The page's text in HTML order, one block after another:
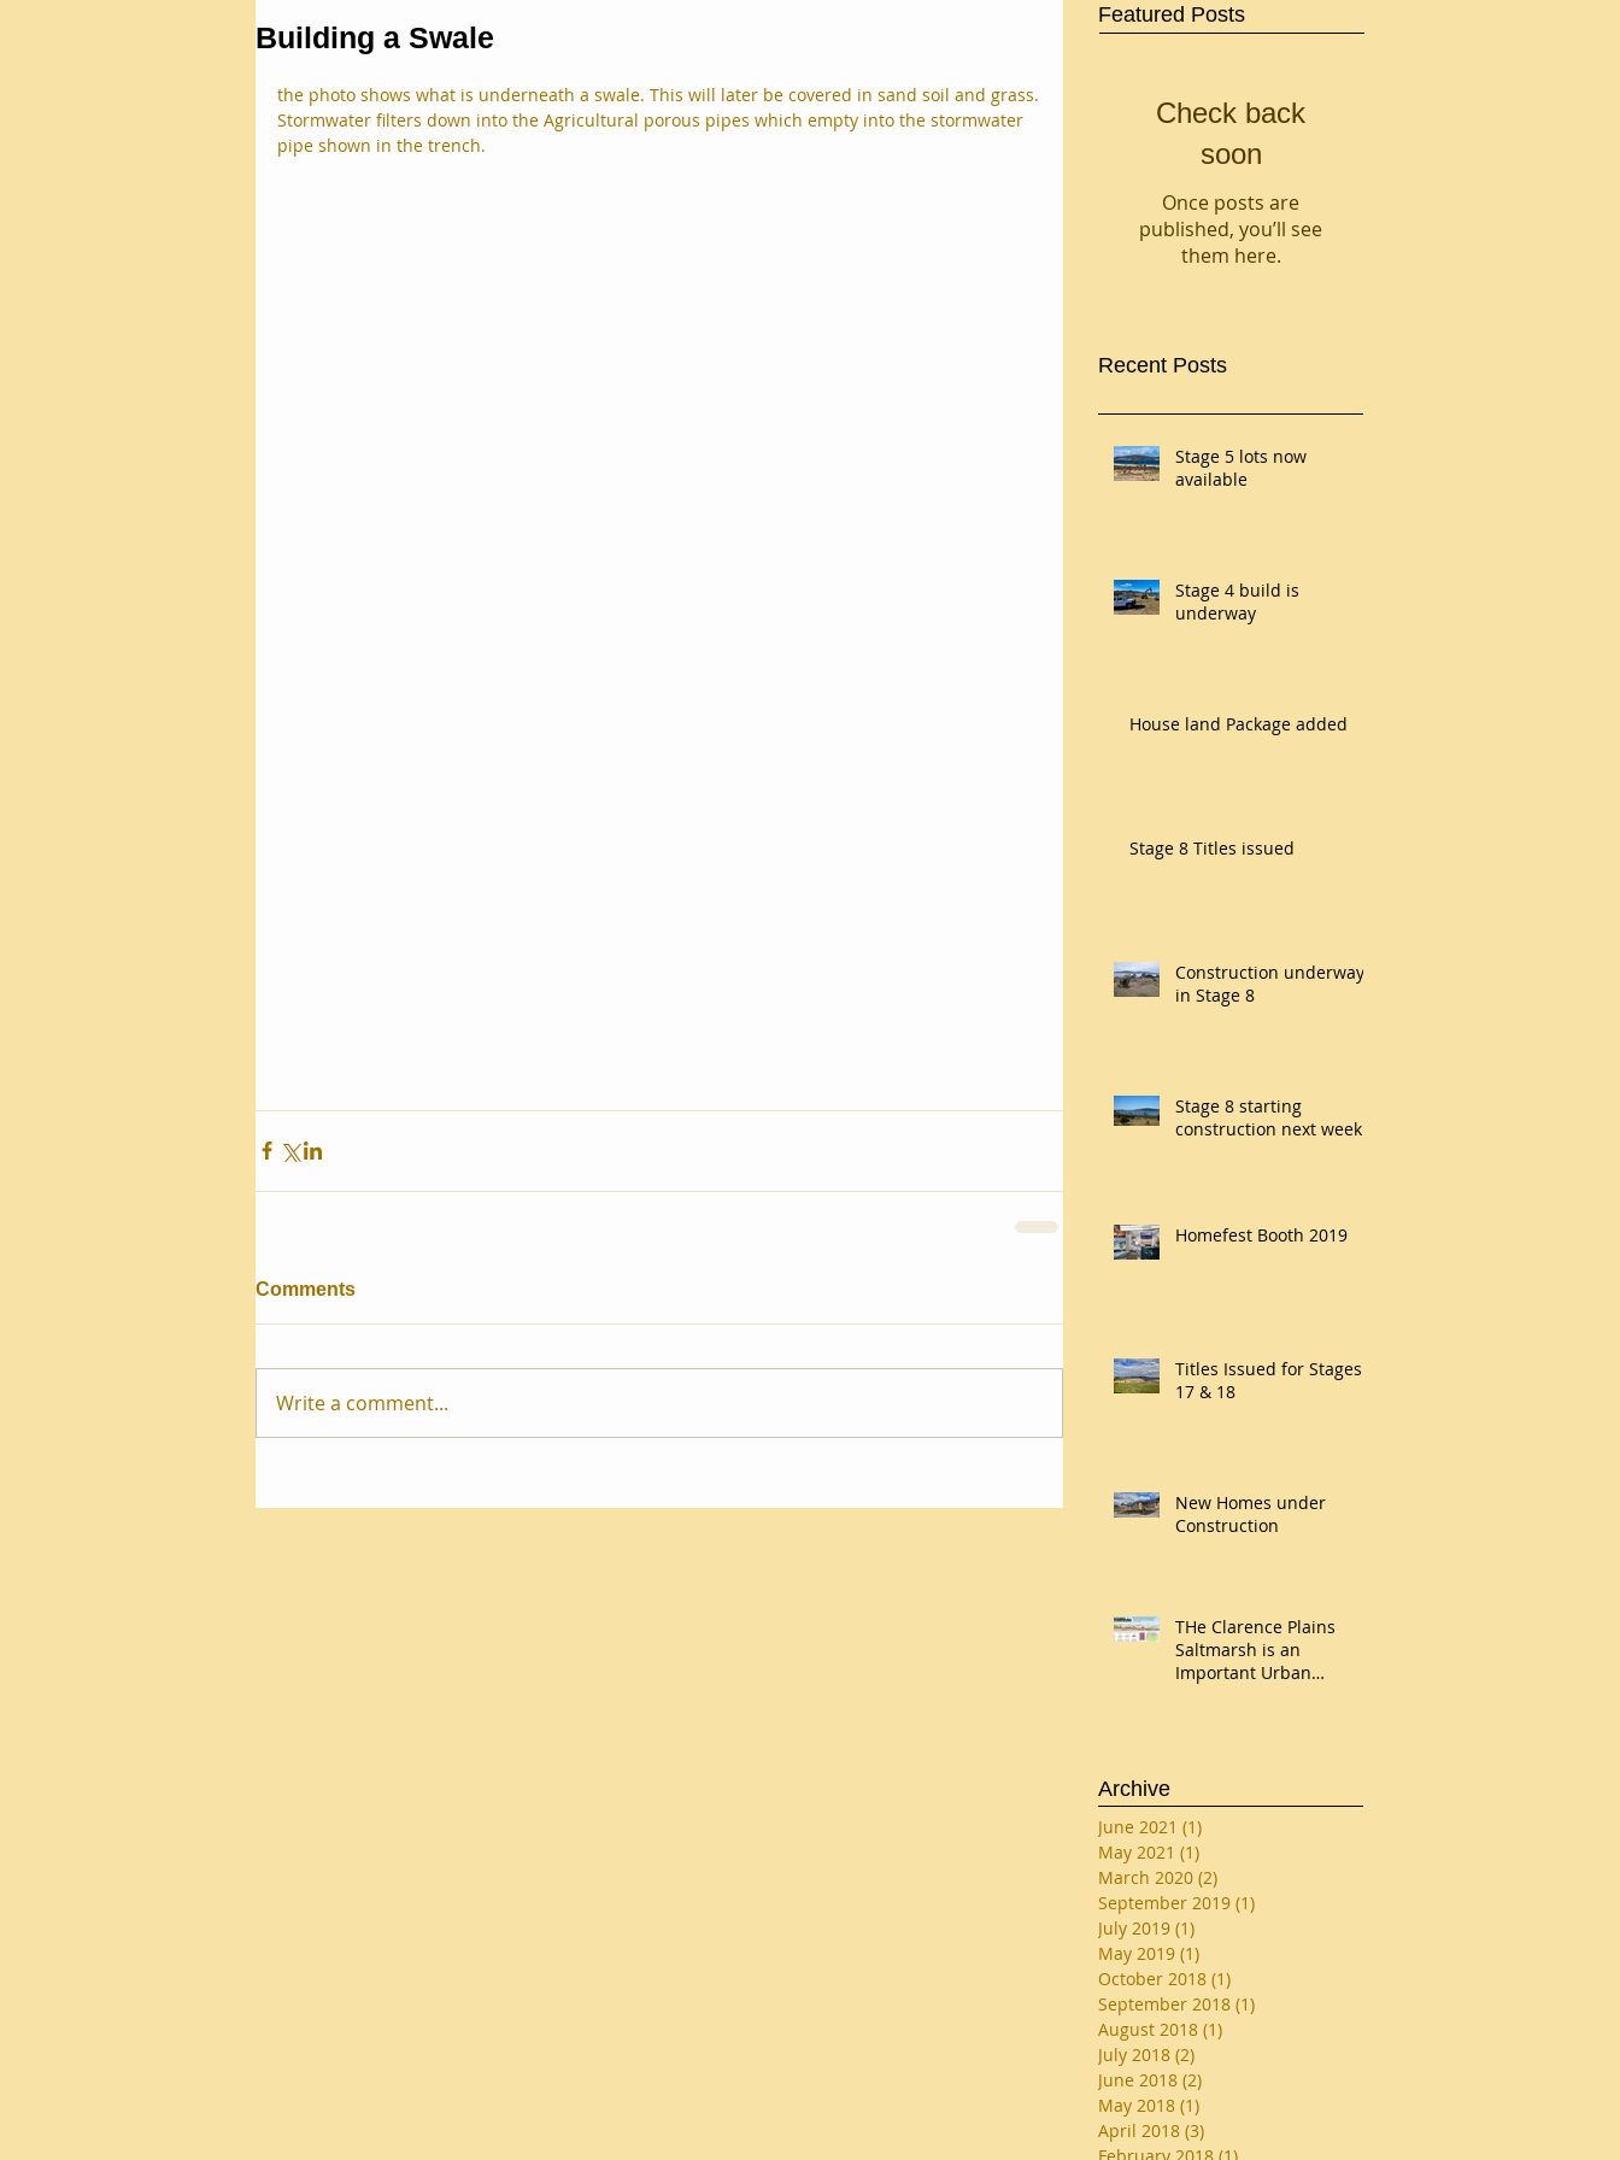
Building a Swale
the photo shows what is underneath a swale. This will later be covered in sand soil and grass.
Stormwater filters down into the Agricultural porous pipes which empty into the stormwater
pipe shown in the trench.
Comments
Write a comment...
Featured Posts
Check back
soon
Once posts are
published, you’ll see
them here.
Recent Posts
Stage 5 lots now
available
Stage 4 build is
underway
House land Package added
Stage 8 Titles issued
Construction underway
in Stage 8
Stage 8 starting
construction next week
Homefest Booth 2019
Titles Issued for Stages
17 & 18
New Homes under
Construction
THe Clarence Plains
Saltmarsh is an
Important Urban
Archive
June 2021 (1)
May 2021 (1)
March 2020 (2)
September 2019 (1)
July 2019 (1)
May 2019 (1)
October 2018 (1)
September 2018 (1)
August 2018 (1)
July 2018 (2)
June 2018 (2)
May 2018 (1)
April 2018 (3)
February 2018 (1)